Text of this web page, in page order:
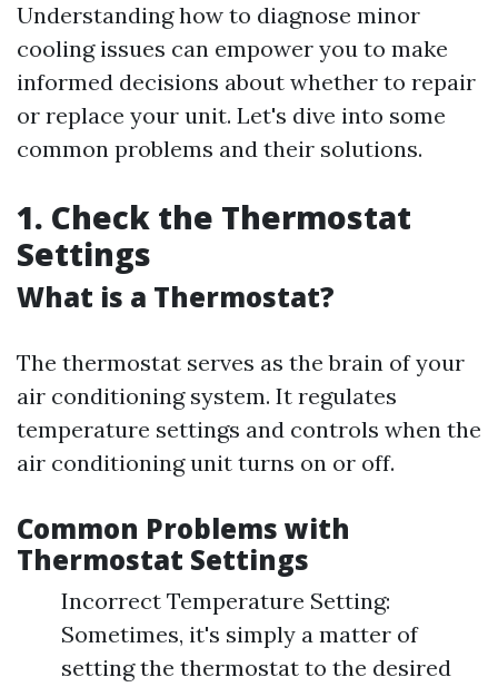
Understanding how to diagnose minor
cooling issues can empower you to make
informed decisions about whether to repair
or replace your unit. Let's dive into some
common problems and their solutions.
1. Check the Thermostat
Settings
What is a Thermostat?
The thermostat serves as the brain of your
air conditioning system. It regulates
temperature settings and controls when the
air conditioning unit turns on or off.
Common Problems with
Thermostat Settings
Incorrect Temperature Setting:
Sometimes, it's simply a matter of
setting the thermostat to the desired